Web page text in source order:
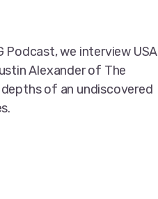
Podcast, we interview USA
Alexander of The
of an undiscovered